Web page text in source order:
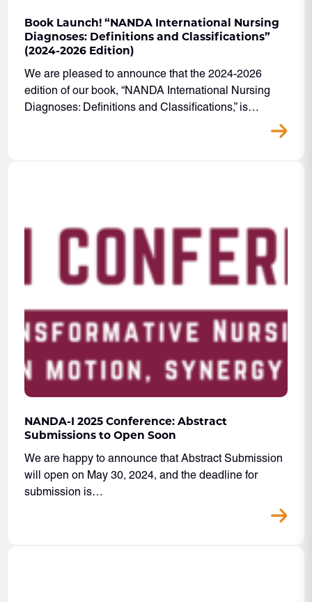
Book Launch! “NANDA International Nursing
Diagnoses: Definitions and Classifications”
(2024-2026 Edition)
We are pleased to announce that the 2024-2026
edition of our book, “NANDA International Nursing
Diagnoses: Definitions and Classifications,” is…
NANDA-I 2025 Conference: Abstract
Submissions to Open Soon
We are happy to announce that Abstract Submission
will open on May 30, 2024, and the deadline for
submission is…